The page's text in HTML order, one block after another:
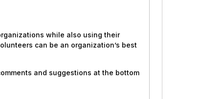
while also using their
can be an organization’s best
and suggestions at the bottom